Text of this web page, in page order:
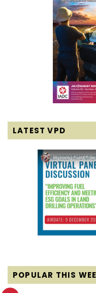
LATEST VPD
POPULAR THIS